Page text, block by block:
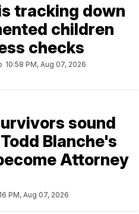
tracking down
children
checks
10:58 PM, Aug 07, 2026
sound
Blanche's
Attorney
PM, Aug 07, 2026